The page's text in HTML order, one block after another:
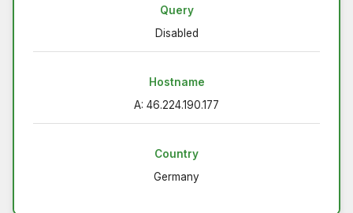
Query
Disabled
Hostname
A: 46.224.190.177
Country
Germany